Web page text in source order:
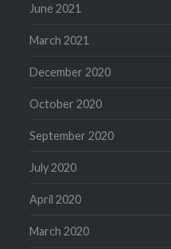
June 2021
March 2021
December 2020
October 2020
September 2020
July 2020
April 2020
March 2020